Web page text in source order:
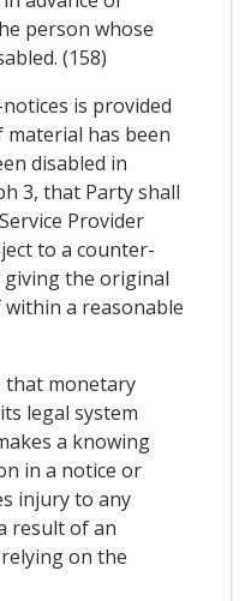
person whose
(158)
is provided
material has been
disabled in
3, that Party shall
Provider
to a counter-
the original
a reasonable
that monetary
legal system
a knowing
in a notice or
injury to any
result of an
on the